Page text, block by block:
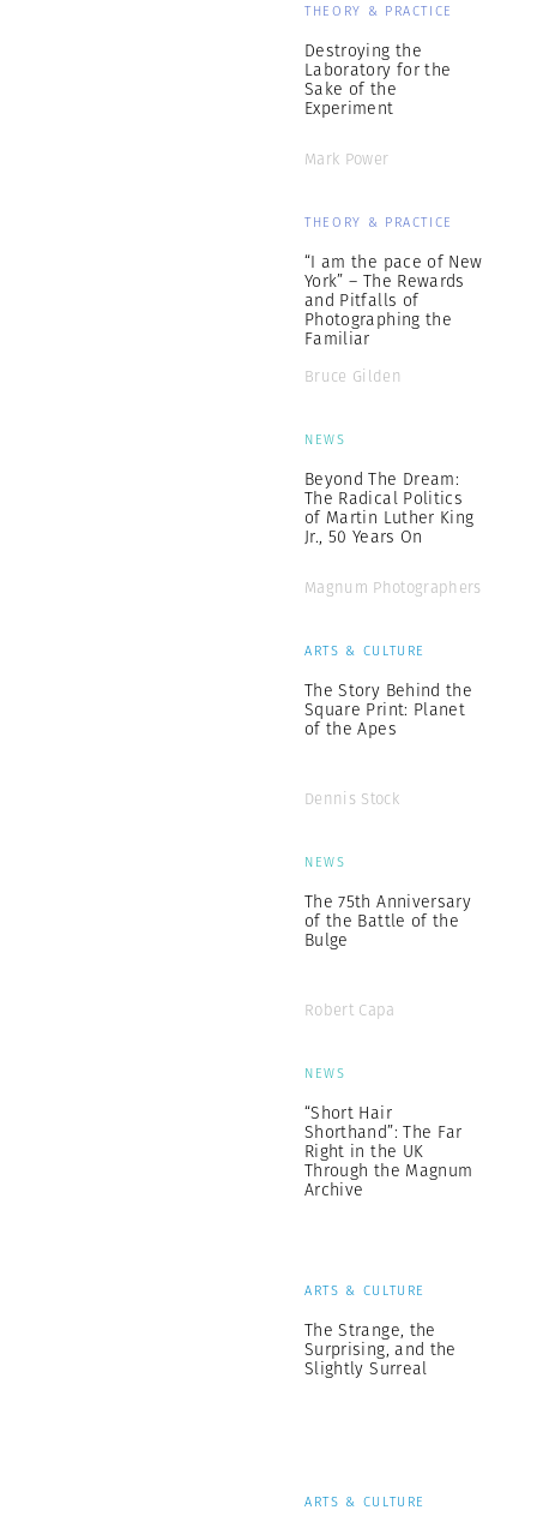
THEORY & PRACTICE
Destroying the
Laboratory for the
Sake of the
Experiment
Mark Power
THEORY & PRACTICE
“I am the pace of New
York” – The Rewards
and Pitfalls of
Photographing the
Familiar
Bruce Gilden
NEWS
Beyond The Dream:
The Radical Politics
of Martin Luther King
Jr., 50 Years On
Magnum Photographers
ARTS & CULTURE
The Story Behind the
Square Print: Planet
of the Apes
Dennis Stock
NEWS
The 75th Anniversary
of the Battle of the
Bulge
Robert Capa
NEWS
“Short Hair
Shorthand”: The Far
Right in the UK
Through the Magnum
Archive
ARTS & CULTURE
The Strange, the
Surprising, and the
Slightly Surreal
ARTS & CULTURE